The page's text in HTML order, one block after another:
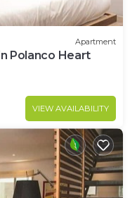
Apartment
Polanco Heart
VIEW AVAILABILITY